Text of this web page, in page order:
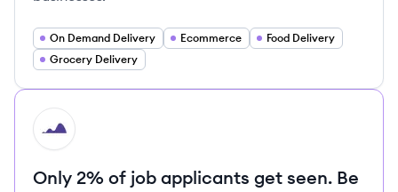
On Demand Delivery Ecommerce
Food Delivery
Grocery Delivery
HI
Only 2% of job applicants get seen. Be